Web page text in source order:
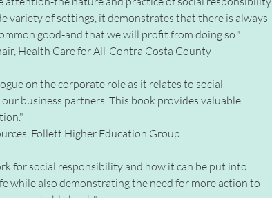
variety of settings, it demonstrates that there is always
good-and that we will profit from doing so."
Health Care for All-Contra Costa County
on the corporate role as it relates to social
business partners. This book provides valuable
Follett Higher Education Group
for social responsibility and how it can be put into
while also demonstrating the need for more action to